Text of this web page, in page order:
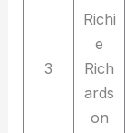
3
Richi
e
Rich
ards
on